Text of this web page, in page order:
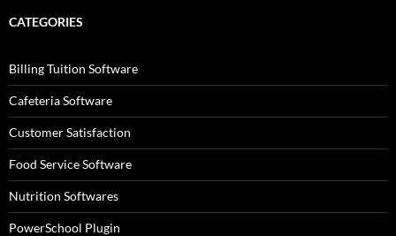
CATEGORIES
Billing Tuition Software
Cafeteria Software
Customer Satisfaction
Food Service Software
Nutrition Softwares
PowerSchool Plugin